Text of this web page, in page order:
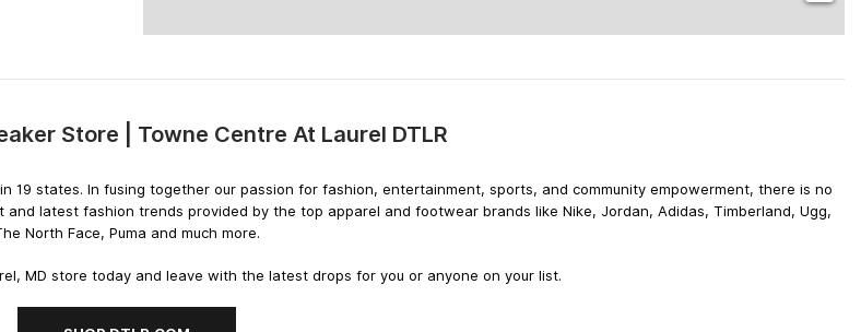
Skip
link
Store | Towne Centre At Laurel DTLR
states. In fusing together our passion for fashion, entertainment, sports, and community empowerment, there is no
latest fashion trends provided by the top apparel and footwear brands like Nike, Jordan, Adidas, Timberland, Ugg,
North Face, Puma and much more.
MD store today and leave with the latest drops for you or anyone on your list.